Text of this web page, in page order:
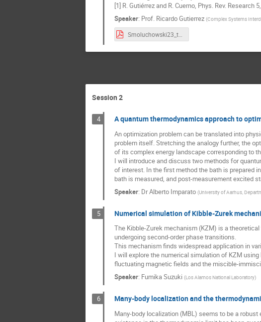
[1] R. Gutiérrez and R. Cuerno, Phys. Rev. Research
Speaker: Prof. Ricardo Gutierrez (Complex Systems
Smoluchowski23_talk_RicardoGutierrez.pdf
Session 2
4 A quantum thermodynamics approach to
An optimization problem can be translated into
problem itself. Stretching the analogy further, the
of its complex energy landscape corresponding to
I will introduce and discuss two methods for
of interest. In the first method the bath is prepared
bath is measured, and post-measurement excited
Speaker: DrAlberto Imparato (University of Aarhus,
5 Numerical simulation of Kibble-Zurek
The Kibble-Zurek mechanism (KZM) is a
undergoing second-order phase transitions.
This mechanism finds widespread application in
I will explore the numerical simulation of KZM
fluctuating magnetic fields and the miscible-
Speaker: Fumika Suzuki (Los Alamos National Laboratory)
6 Many-body localization and the
Many-body localization (MBL) seems to be a